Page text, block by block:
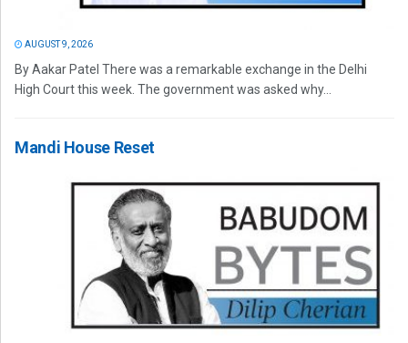
AUGUST 9, 2026
By Aakar Patel There was a remarkable exchange in the Delhi
High Court this week. The government was asked why...
Mandi House Reset